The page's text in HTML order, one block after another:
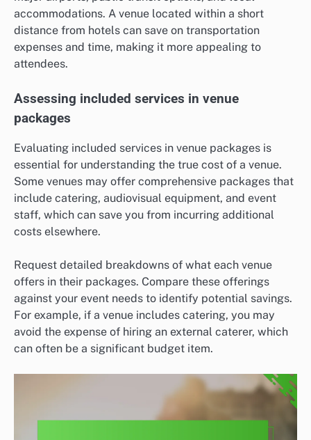
accommodations. A venue located within a short
distance from hotels can save on transportation
expenses and time, making it more appealing to
attendees.
Assessing included services in venue
packages
Evaluating included services in venue packages is
essential for understanding the true cost of a venue.
Some venues may offer comprehensive packages that
include catering, audiovisual equipment, and event
staff, which can save you from incurring additional
costs elsewhere.
Request detailed breakdowns of what each venue
offers in their packages. Compare these offerings
against your event needs to identify potential savings.
For example, if a venue includes catering, you may
avoid the expense of hiring an external caterer, which
can often be a significant budget item.